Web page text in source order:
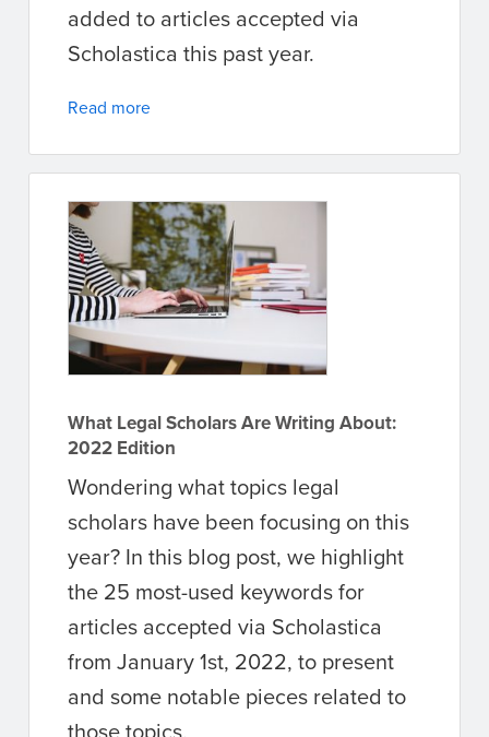
added to articles accepted via
Scholastica this past year.
Read more
What Legal Scholars Are Writing About:
2022 Edition
Wondering what topics legal
scholars have been focusing on this
year? In this blog post, we highlight
the 25 most-used keywords for
articles accepted via Scholastica
from January 1st, 2022, to present
and some notable pieces related to
those topics.